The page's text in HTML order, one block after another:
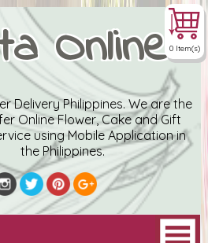
Online
Delivery Philippines. We are the
Online Flower, Cake and Gift
using Mobile Application in
the Philippines.
0 Item(s)